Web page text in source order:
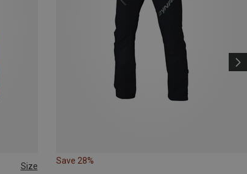
Size
Save 28%